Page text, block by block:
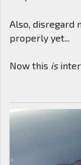
Also, disregard
properly yet...
Now this is